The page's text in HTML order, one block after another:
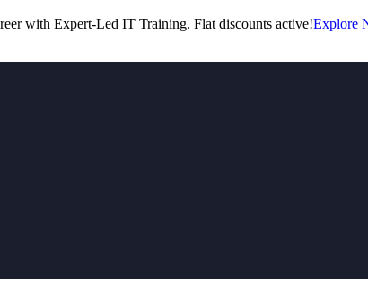
with Expert-Led IT Training. Flat discounts active!Explore